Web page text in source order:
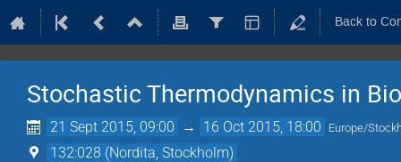
Back to
Stochastic Thermodynamics in
21 Sept 2015, 09:00 → 16 Oct 2015, 18:00 Europe/
132:028 (Nordita, Stockholm)